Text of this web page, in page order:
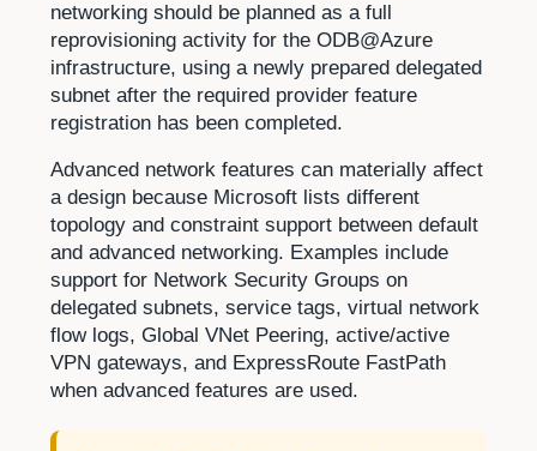
networking should be planned as a full
reprovisioning activity for the ODB@Azure
infrastructure, using a newly prepared delegated
subnet after the required provider feature
registration has been completed.
Advanced network features can materially affect
a design because Microsoft lists different
topology and constraint support between default
and advanced networking. Examples include
support for Network Security Groups on
delegated subnets, service tags, virtual network
flow logs, Global VNet Peering, active/active
VPN gateways, and ExpressRoute FastPath
when advanced features are used.